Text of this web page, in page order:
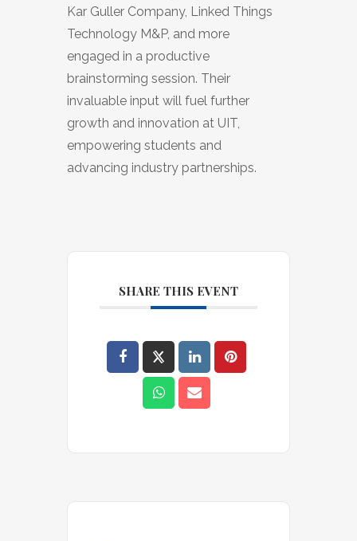
Kar Guller Company, Linked Things
Technology M&P, and more
engaged in a productive
brainstorming session. Their
invaluable input will fuel further
growth and innovation at UIT,
empowering students and
advancing industry partnerships.
SHARE THIS EVENT